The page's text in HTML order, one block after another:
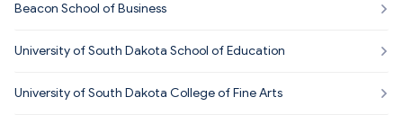
Beacon School of Business
University of South Dakota School of Education
University of South Dakota College of Fine Arts